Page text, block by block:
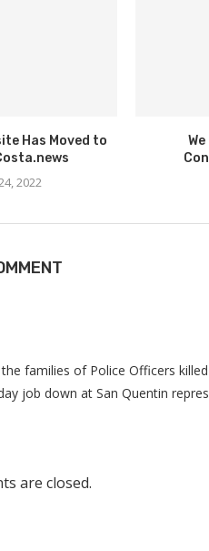
Has Moved to
2022
families of Police Officers
job down at San Quentin
are closed.